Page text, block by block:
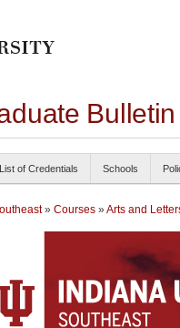
List of Credentials Schools
» Courses » Arts and